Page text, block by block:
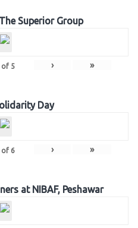
Superior Group
of 5 › »
Day
of 6 › »
at NIBAF, Peshawar